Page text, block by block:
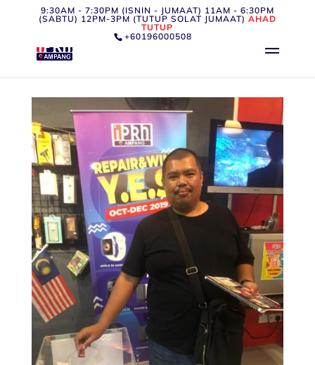
9:30AM - 7:30PM (ISNIN - JUMAAT) 11AM - 6:30PM
(SABTU) 12PM-3PM (TUTUP SOLAT JUMAAT) AHAD
TUTUP
+60196000508